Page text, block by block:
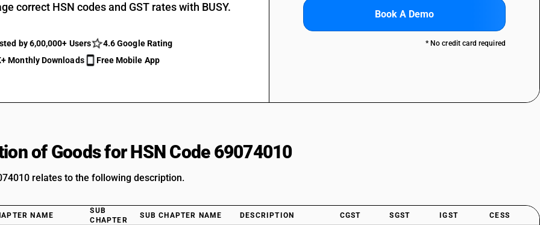
correct HSN codes and GST rates with BUSY.
by 6,00,000+ Users
4.6 Google Rating
Monthly Downloads
Free Mobile App
Book A Demo
* No credit card required
of Goods for HSN Code 69074010
relates to the following description.
NAME
SUB
CHAPTER
SUB CHAPTER NAME DESCRIPTION CGST SGST IGST CESS